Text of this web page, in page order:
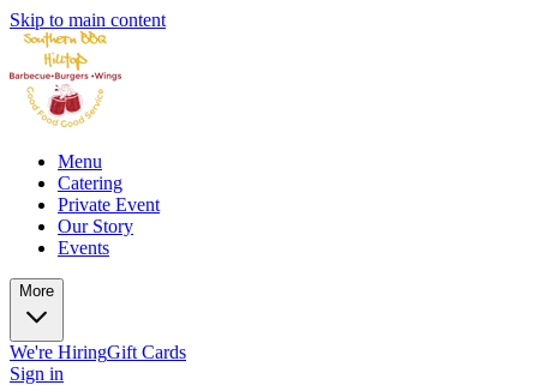
Skip to main content
Menu
Catering
Private Event
Our Story
Events
More
We're HiringGift Cards
Sign in